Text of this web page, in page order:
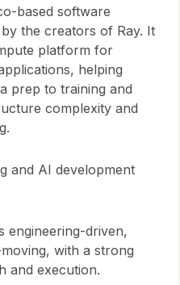
up
In
based software
the creators of Ray. It
platform for
helping
prep to training and
complexity and
and AI development
engineering-driven,
with a strong
and execution.